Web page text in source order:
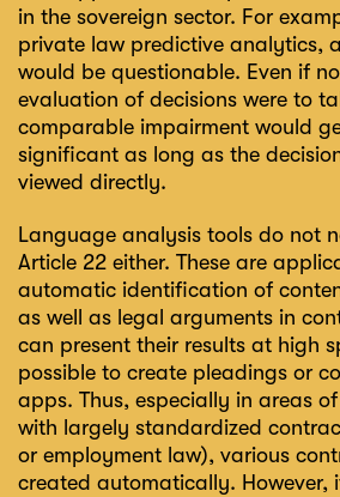
in the sovereign sector. For
private law predictive analytics,
would be questionable. Even if
evaluation of decisions were to
comparable impairment would
significant as long as the
viewed directly.
Language analysis tools do not
Article 22 either. These are
automatic identification of
as well as legal arguments in
can present their results at high
possible to create pleadings or
apps. Thus, especially in areas
with largely standardized
or employment law), various
created automatically. However,